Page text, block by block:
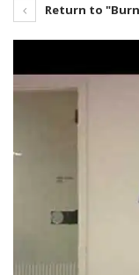
Return to